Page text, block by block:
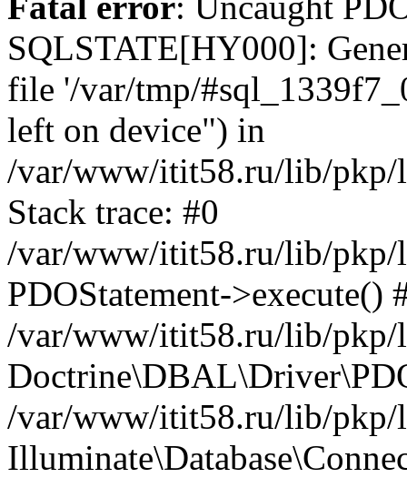
SQLSTATE[HY000]:
file '/var/tmp/
left on device") in
/var/www/itit58.ru/lib/pkp/
Stack trace: #0
/var/www/itit58.ru/lib/pkp/
PDOStatement->execute()
/var/www/itit58.ru/lib/pkp/
/var/www/itit58.ru/lib/pkp/